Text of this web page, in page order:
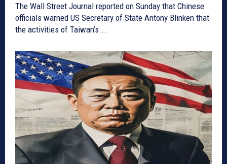
The Wall Street Journal reported on Sunday that Chinese
officials warned US Secretary of State Antony Blinken that
the activities of Taiwan’s...